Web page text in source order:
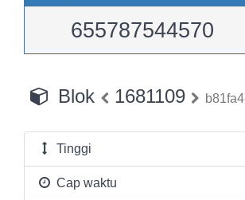
655787544570
Blok 1681109
Tinggi
Cap waktu